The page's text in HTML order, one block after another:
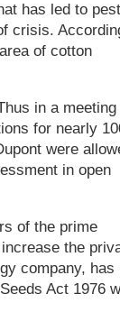
has led to pest
crisis.
of cotton
in a meeting
for nearly
were
in open
of the prime
the
company, has
Act 1976